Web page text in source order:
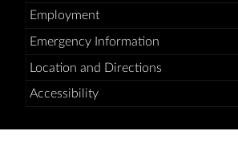
Employment
Emergency Information
Location and Directions
Accessibility